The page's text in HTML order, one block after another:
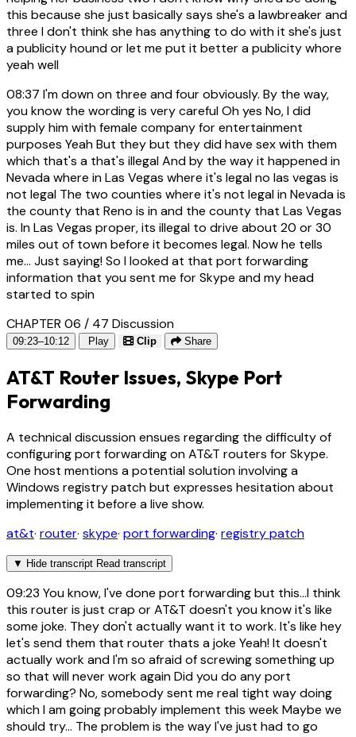
this because she just basically says she's a lawbreaker and
three I don't think she has anything to do with it she's just
a publicity hound or let me put it better a publicity whore
yeah well
08:37 I'm down on three and four obviously. By the way,
you know the wording is very careful Oh yes No, I did
supply him with female company for entertainment
purposes Yeah But they but they did have sex with them
which that's a that's illegal And by the way it happened in
Nevada where in Las Vegas where it's legal no las vegas is
not legal The two counties where it's not legal in Nevada is
the county that Reno is in and the county that Las Vegas
is. In Las Vegas proper, its illegal to drive about 20 or 30
miles out of town before it becomes legal. Now he tells
me... Just saying! So I looked at that port forwarding
information that you sent me for Skype and my head
started to spin
CHAPTER 06 / 47 Discussion
09:23–10:12 Play Clip Share
AT&T Router Issues, Skype Port
Forwarding
A technical discussion ensues regarding the difficulty of
configuring port forwarding on AT&T routers for Skype.
One host mentions a potential solution involving a
Windows registry patch but expresses hesitation about
implementing it before a live show.
at&t· router· skype· port forwarding· registry patch
▼ Hide transcript Read transcript
09:23 You know, I've done port forwarding but this...I think
this router is just crap or AT&T doesn't you know it's like
some joke. They don't actually want it to work. It's like hey
let's send them that router thats a joke Yeah! It doesn't
actually work and I'm so afraid of screwing something up
so that will never work again Did you do any port
forwarding? No, somebody sent me real tight way doing
which I am going probably implement this week Maybe we
should try... The problem is the way I've just had to go